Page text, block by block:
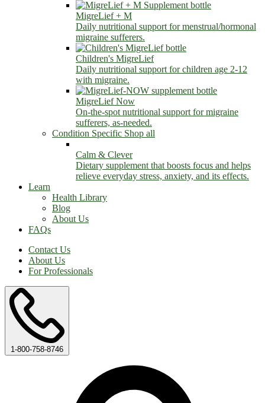
MigreLief + M
Daily nutritional support for menstrual/hormonal
migraine sufferers.
Children's MigreLief
Daily nutritional support for children age 2-12
with migraine.
MigreLief Now
On-the-spot nutritional support for migraine
sufferers, as-needed.
Condition Specific Shop all
Calm & Clever
Dietary supplement that boosts focus and helps
relieve everyday stress, anxiety, and its effects.
Learn
Health Library
Blog
About Us
FAQs
Contact Us
About Us
For Professionals
1-800-758-8746